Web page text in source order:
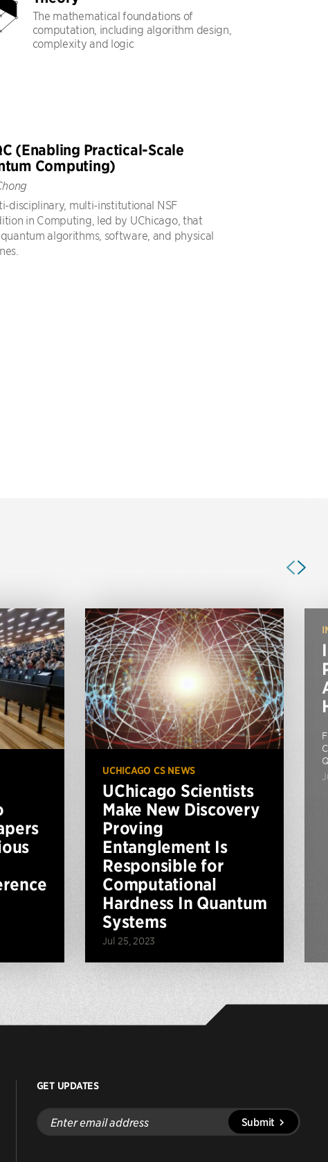
The mathematical foundations of
computation, including algorithm design,
complexity and logic
(Enabling Practical-Scale
Computing)
disciplinary, multi-institutional NSF
in Computing, led by UChicago, that
algorithms, software, and physical
UCHICAGO CS NEWS
UChicago Scientists
Make New Discovery
Proving
Entanglement Is
Responsible for
Computational
Hardness In Quantum
Systems
Jul 25, 2023
GET UPDATES
Enter
email
address
Submit